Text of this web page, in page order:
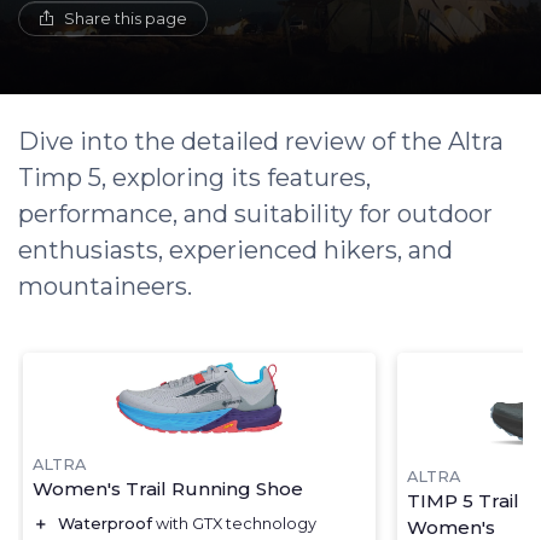
Share this page
Dive into the detailed review of the Altra
Timp 5, exploring its features,
performance, and suitability for outdoor
enthusiasts, experienced hikers, and
mountaineers.
ALTRA
Women's Trail Running Shoe
＋ Waterproofwith GTX technology
ALTRA
TIMP 5 Trail
Women's